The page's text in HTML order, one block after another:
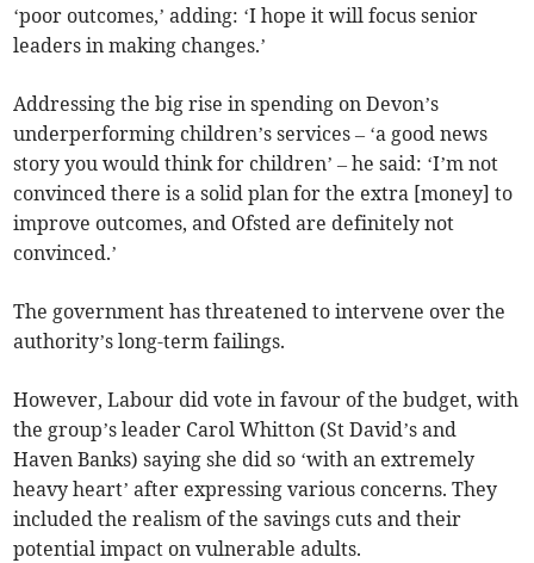
‘poor outcomes,’ adding: ‘I hope it will focus senior
leaders in making changes.’
Addressing the big rise in spending on Devon’s
underperforming children’s services – ‘a good news
story you would think for children’ – he said: ‘I’m not
convinced there is a solid plan for the extra [money] to
improve outcomes, and Ofsted are definitely not
convinced.’
The government has threatened to intervene over the
authority’s long-term failings.
However, Labour did vote in favour of the budget, with
the group’s leader Carol Whitton (St David’s and
Haven Banks) saying she did so ‘with an extremely
heavy heart’ after expressing various concerns. They
included the realism of the savings cuts and their
potential impact on vulnerable adults.